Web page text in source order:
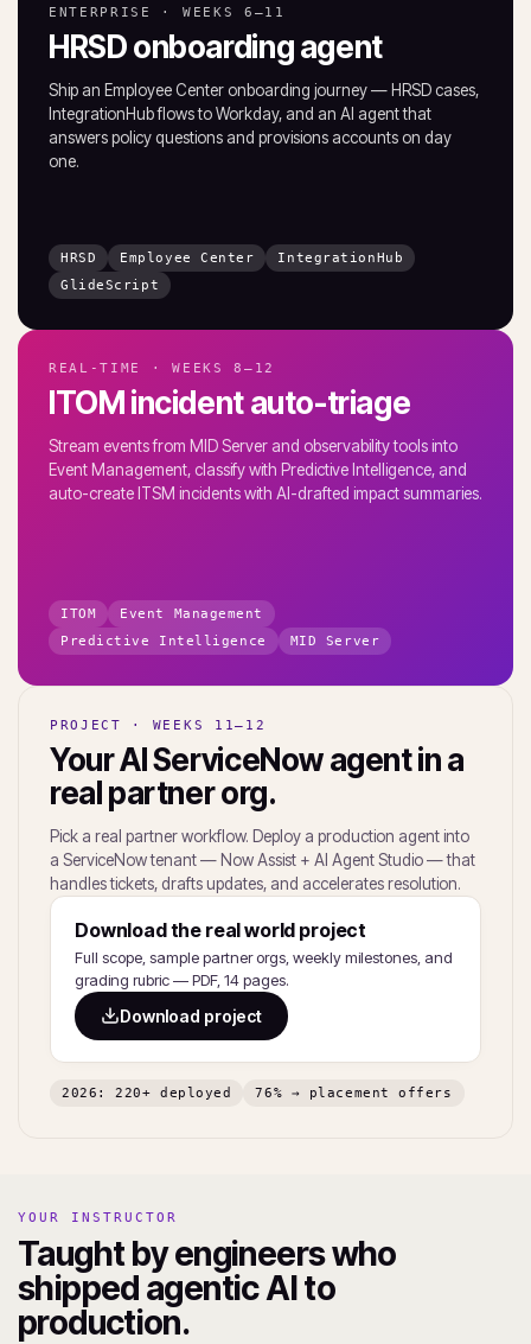
ENTERPRISE · WEEKS 6–11
HRSD onboarding agent
Ship an Employee Center onboarding journey — HRSD cases,
IntegrationHub flows to Workday, and an AI agent that
answers policy questions and provisions accounts on day
one.
HRSD Employee Center
IntegrationHub
GlideScript
REAL-TIME · WEEKS 8–12
ITOM incident auto-triage
Stream events from MID Server and observability tools into
Event Management, classify with Predictive Intelligence, and
auto-create ITSM incidents with AI-drafted impact summaries.
ITOM
Event Management
Predictive Intelligence
MID Server
PROJECT · WEEKS 11–12
Your AI ServiceNow agent in a
real partner org.
Pick a real partner workflow. Deploy a production agent into
a ServiceNow tenant — Now Assist + AI Agent Studio — that
handles tickets, drafts updates, and accelerates resolution.
Download the real world project
Full scope, sample partner orgs, weekly milestones, and
grading rubric — PDF, 14 pages.
Download project
2026: 220+ deployed 76% → placement offers
YOUR INSTRUCTOR
Taught by engineers who
shipped agentic AI to
production.